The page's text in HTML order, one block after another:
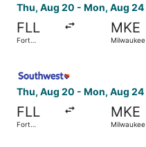
Thu, Aug 20 - Mon, Aug 24
FLL
Fort
MKE
Milwaukee
Thu, Aug 20 - Mon, Aug 24
FLL
Fort
MKE
Milwaukee